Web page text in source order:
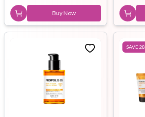
Buy Now
SAVE28